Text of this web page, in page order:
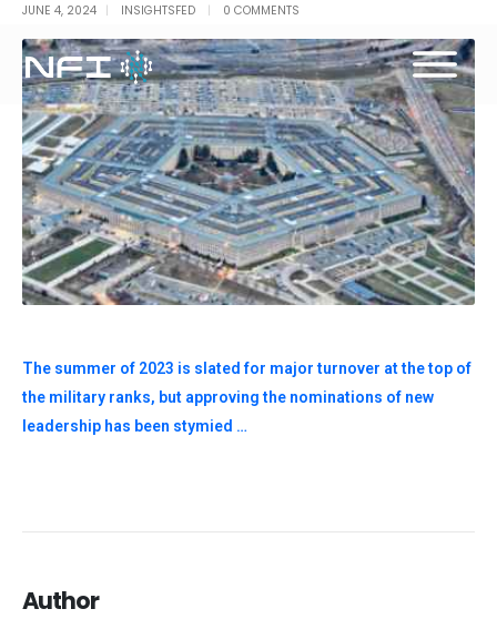
JUNE 4, 2024 INSIGHTSFED 0 COMMENTS
The summer of 2023 is slated for major turnover at the top of
the military ranks, but approving the nominations of new
leadership has been stymied …
Author